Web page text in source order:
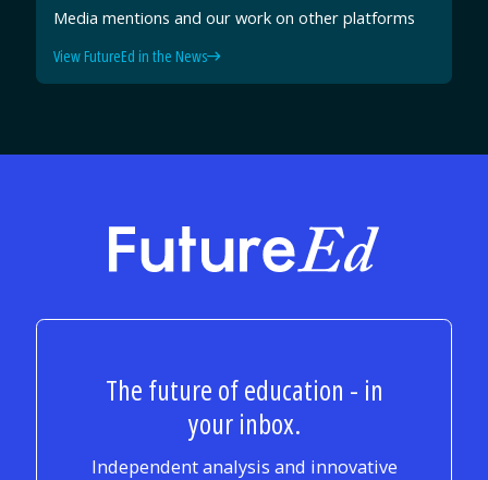
Media mentions and our work on other platforms
View FutureEd in the News
FutureEd
The future of education - in
your inbox.
Independent analysis and innovative